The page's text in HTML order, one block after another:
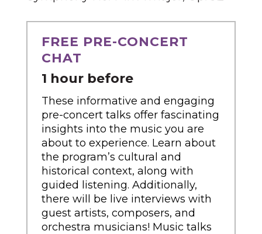
FREE PRE-CONCERT
CHAT
1 hour before
These informative and engaging
pre-concert talks offer fascinating
insights into the music you are
about to experience. Learn about
the program’s cultural and
historical context, along with
guided listening. Additionally,
there will be live interviews with
guest artists, composers, and
orchestra musicians! Music talks